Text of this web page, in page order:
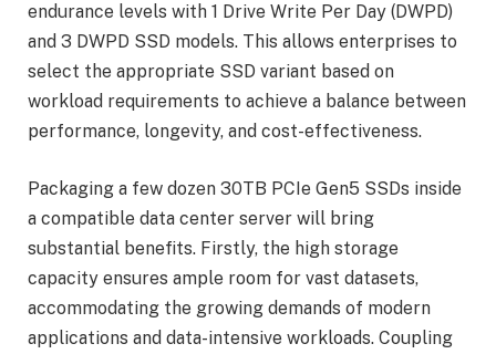
endurance levels with 1 Drive Write Per Day (DWPD)
and 3 DWPD SSD models. This allows enterprises to
select the appropriate SSD variant based on
workload requirements to achieve a balance between
performance, longevity, and cost-effectiveness.
Packaging a few dozen 30TB PCIe Gen5 SSDs inside
a compatible data center server will bring
substantial benefits. Firstly, the high storage
capacity ensures ample room for vast datasets,
accommodating the growing demands of modern
applications and data-intensive workloads. Coupling